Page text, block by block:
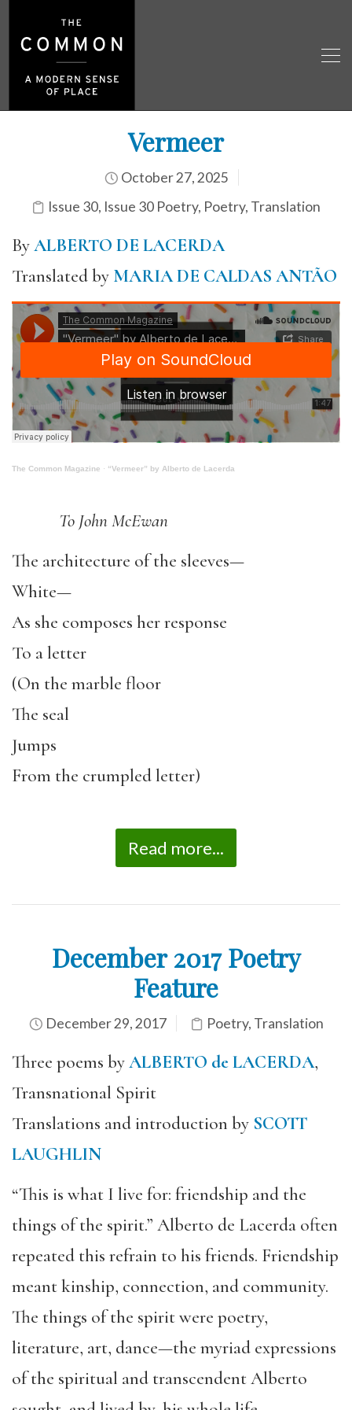
Vermeer
October 27, 2025
Issue 30, Issue 30 Poetry, Poetry, Translation
ByALBERTO DE LACERDA
Translated by MARIA DE CALDAS ANTÃO
The Common Magazine · “Vermeer” by Alberto de Lacerda
To John McEwan
The architecture of the sleeves—
White—
As she composes her response
To a letter
(On the marble floor
The seal
Jumps
From the crumpled letter)
Read more...
December 2017 Poetry
Feature
December 29, 2017 Poetry, Translation
Three poems byALBERTO de LACERDA,
Transnational Spirit
Translations and introduction by SCOTT
LAUGHLIN
“This is what I live for: friendship and the
things of the spirit.” Alberto de Lacerda often
repeated this refrain to his friends. Friendship
meant kinship, connection, and community.
The things of the spirit were poetry,
literature, art, dance—the myriad expressions
of the spiritual and transcendent Alberto